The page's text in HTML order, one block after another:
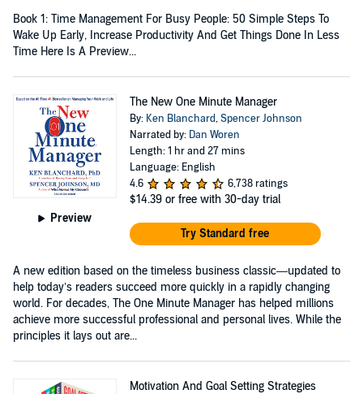
Book 1: Time Management For Busy People: 50 Simple Steps To
Wake Up Early, Increase Productivity And Get Things Done In Less
Time Here Is A Preview...
Preview
The New One Minute Manager
By: Ken Blanchard,Spencer Johnson
Narrated by: Dan Woren
Length: 1 hr and 27 mins
Language: English
4.6
6,738 ratings
$14.39 or free with 30-day trial
Try Standard free
A new edition based on the timeless business classic—updated to
help today’s readers succeed more quickly in a rapidly changing
world. For decades, The One Minute Manager has helped millions
achieve more successful professional and personal lives. While the
principles it lays out are...
Motivation And Goal Setting Strategies